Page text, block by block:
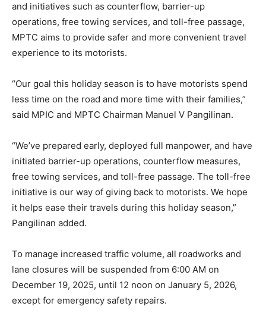
and initiatives such as counterflow, barrier-up
operations, free towing services, and toll-free passage,
MPTC aims to provide safer and more convenient travel
experience to its motorists.
“Our goal this holiday season is to have motorists spend
less time on the road and more time with their families,”
said MPIC and MPTC Chairman Manuel V Pangilinan.
“We’ve prepared early, deployed full manpower, and have
initiated barrier-up operations, counterflow measures,
free towing services, and toll-free passage. The toll-free
initiative is our way of giving back to motorists. We hope
it helps ease their travels during this holiday season,”
Pangilinan added.
To manage increased traffic volume, all roadworks and
lane closures will be suspended from 6:00 AM on
December 19, 2025, until 12 noon on January 5, 2026,
except for emergency safety repairs.